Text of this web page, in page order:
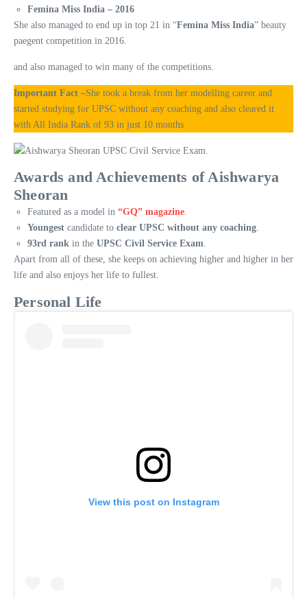
Femina Miss India – 2016
She also managed to end up in top 21 in “Femina Miss India” beauty
paegent competition in 2016.
and also managed to win many of the competitions.
Important Fact –She took a break from her modelling career and
started studying for UPSC without any coaching and also cleared it
with All India Rank of 93 in just 10 months
Awards and Achievements of Aishwarya
Sheoran
Featured as a model in “GQ” magazine
Youngest candidate to clear UPSC without any coaching
93rd rank in the UPSC Civil Service Exam
Apart from all of these, she keeps on achieving higher and higher in her
life and also enjoys her life to fullest.
Personal Life
View this post on Instagram